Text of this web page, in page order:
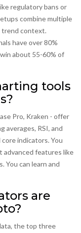
regulatory bans or
combine multiple
trend context.
have over 80%
about 55-60% of
tools
Pro, Kraken - offer
averages, RSI, and
indicators. You
advanced features like
You can learn and
are
the top three